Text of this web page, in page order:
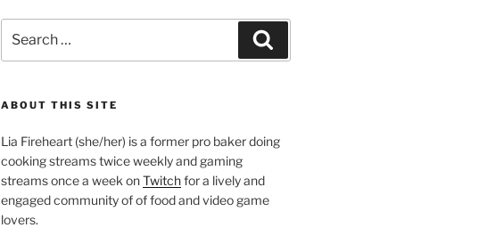
for:
ABOUT THIS SITE
Lia Fireheart (she/her) is a former pro baker doing
cooking streams twice weekly and gaming
streams once a week onTwitchfor a lively and
engaged community of of food and video game
lovers.